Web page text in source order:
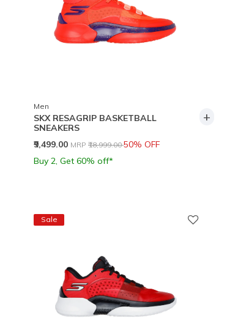
Men
SKX RESAGRIP BASKETBALL
SNEAKERS
₹9,499.00 Price reduced from
MRP ₹18,999.00to
50% OFF
Buy 2, Get 60% off*
+
Sale